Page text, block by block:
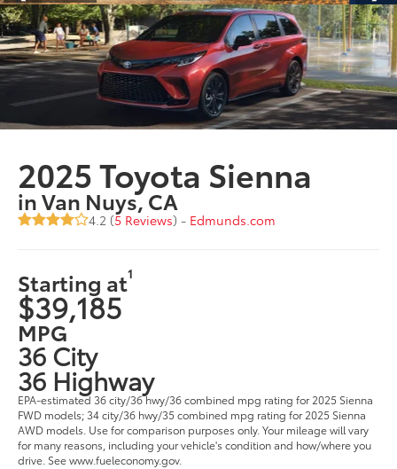
2025 Toyota Sienna
in Van Nuys, CA
4.2 (5 Reviews) - Edmunds.com
Starting at1
$39,185
MPG
36 City
36 Highway
EPA-estimated 36 city/36 hwy/36 combined mpg rating for 2025 Sienna
FWD models; 34 city/36 hwy/35 combined mpg rating for 2025 Sienna
AWD models. Use for comparison purposes only. Your mileage will vary
for many reasons, including your vehicle's condition and how/where you
drive. See www.fueleconomy.gov.